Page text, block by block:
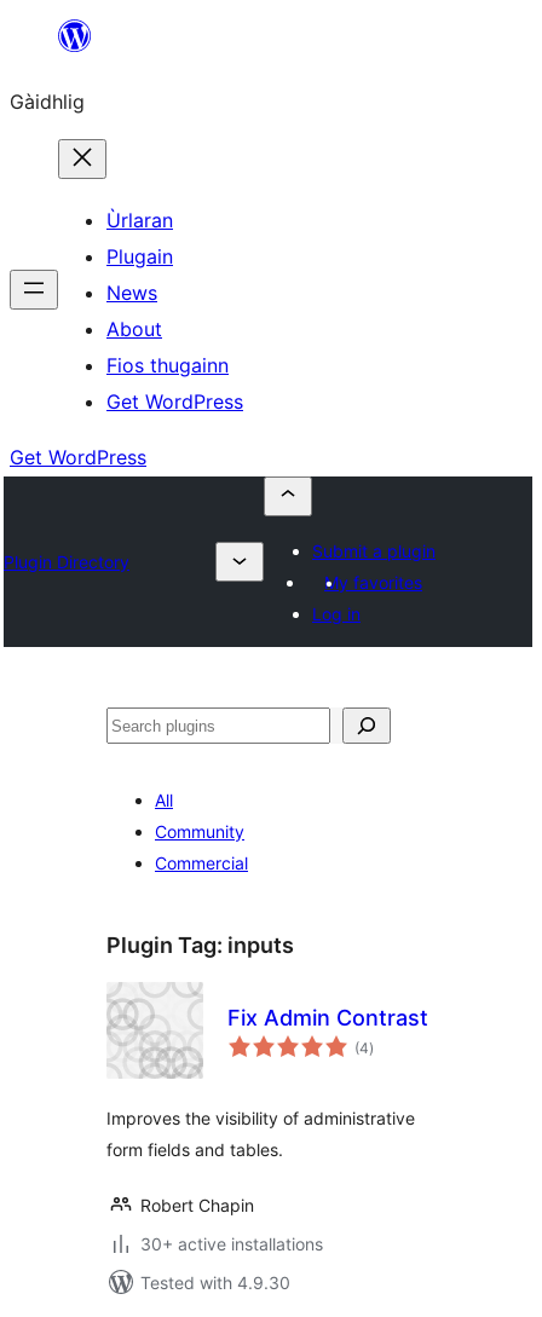
content
Gàidhlig
Ùrlaran
Plugain
News
About
Fios thugainn
Get WordPress
Get WordPress
Plugin Directory
Submit a plugin
My favorites
Log in
Lorg
All
Community
Commercial
Plugin Tag: inputs
Fix Admin Contrast
(4total
ratings
)
Improves the visibility of administrative
form fields and tables.
Robert Chapin
30+ active installations
Tested with 4.9.30